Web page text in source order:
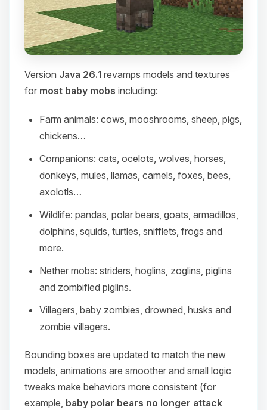
Version Java 26.1 revamps models and textures
for most baby mobs including:
Farm animals: cows, mooshrooms, sheep, pigs,
chickens…
Companions: cats, ocelots, wolves, horses,
donkeys, mules, llamas, camels, foxes, bees,
axolotls…
Wildlife: pandas, polar bears, goats, armadillos,
dolphins, squids, turtles, snifflets, frogs and
more.
Nether mobs: striders, hoglins, zoglins, piglins
and zombified piglins.
Villagers, baby zombies, drowned, husks and
zombie villagers.
Bounding boxes are updated to match the new
models, animations are smoother and small logic
tweaks make behaviors more consistent (for
example, baby polar bears no longer attack